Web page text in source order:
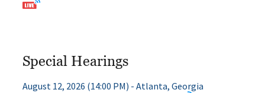
Special Hearings
August 12, 2026 (14:00 PM) - Atlanta, Georgia